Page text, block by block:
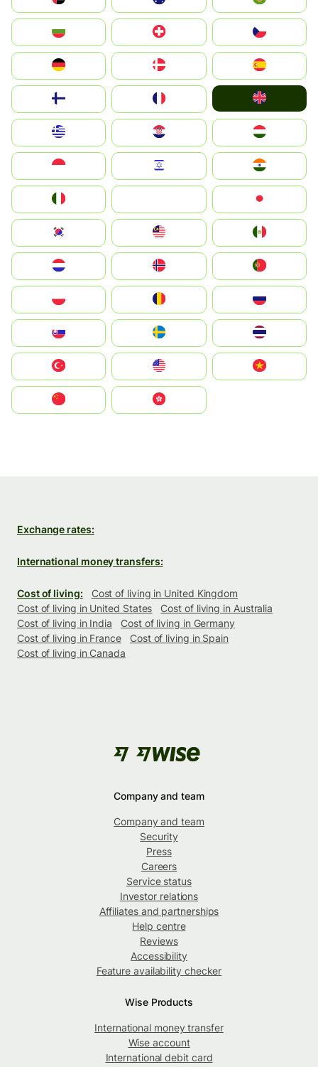
Switzerland
Deutschland
United Kingdom
Magyarország
South Korea
United States
中國香港特別行政區
Exchange rates:
International money transfers:
Cost of living:
Cost of living in United Kingdom
Cost of living in United States
Cost of living in Australia
Cost of living in India
Cost of living in Germany
Cost of living in France
Cost of living in Spain
Cost of living in Canada
Company and team
Company and team
Security
Press
Careers
Service status
Investor relations
Affiliates and partnerships
Help centre
Reviews
Accessibility
Feature availability checker
Wise Products
International money transfer
Wise account
International debit card